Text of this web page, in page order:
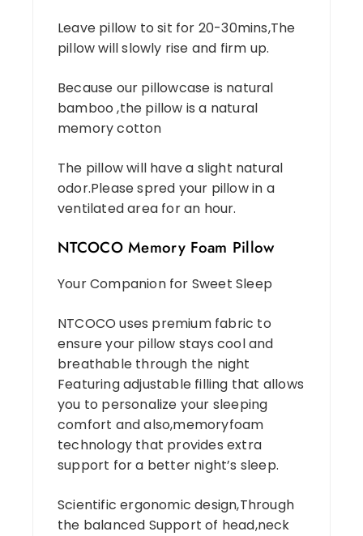
Leave pillow to sit for 20-30mins,The
pillow will slowly rise and firm up.
Because our pillowcase is natural
bamboo ,the pillow is a natural
memory cotton
The pillow will have a slight natural
odor.Please spred your pillow in a
ventilated area for an hour.
NTCOCO Memory Foam Pillow
Your Companion for Sweet Sleep
NTCOCO uses premium fabric to
ensure your pillow stays cool and
breathable through the night
Featuring adjustable filling that allows
you to personalize your sleeping
comfort and also,memoryfoam
technology that provides extra
support for a better night’s sleep.
Scientific ergonomic design,Through
the balanced Support of head,neck